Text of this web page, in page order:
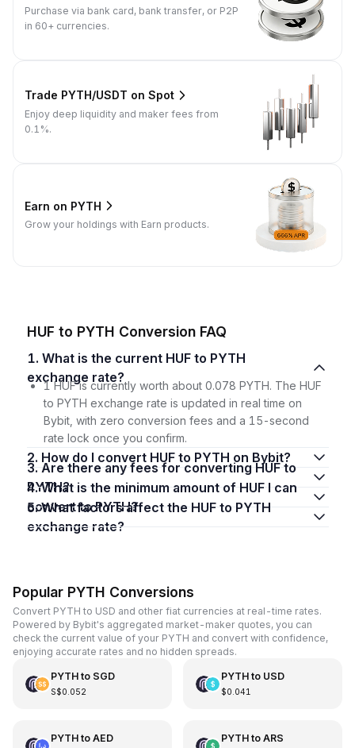
Purchase via bank card, bank transfer, or P2P
in 60+ currencies.
Trade PYTH/USDT on Spot
Enjoy deep liquidity and maker fees from
0.1%.
Earn on PYTH
Grow your holdings with Earn products.
HUF to PYTH Conversion FAQ
1. What is the current HUF to PYTH
exchange rate?
1 HUF is currently worth about 0.078 PYTH. The HUF
to PYTH exchange rate is updated in real time on
Bybit, with zero conversion fees and a 15-second
rate lock once you confirm.
2. How do I convert HUF to PYTH on Bybit?
3. Are there any fees for converting HUF to
PYTH?
4. What is the minimum amount of HUF I can
convert to PYTH?
5. What factors affect the HUF to PYTH
exchange rate?
Popular PYTH Conversions
Convert PYTH to USD and other fiat currencies at real-time rates.
Powered by Bybit's aggregated market-maker quotes, you can
check the current value of your PYTH and convert with confidence,
enjoying accurate rates and no hidden spreads.
PYTHto SGD
S$0.052
PYTHto USD
$0.041
PYTHto AED PYTHto ARS